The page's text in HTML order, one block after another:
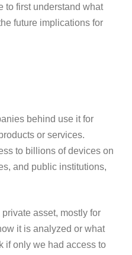
to first understand what
future implications for
behind use it for
or services.
to billions of devices on
and public institutions,
asset, mostly for
it is analyzed or what
if only we had access to